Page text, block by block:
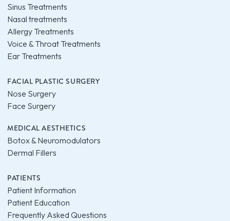
Sinus Treatments
Nasal treatments
Allergy Treatments
Voice & Throat Treatments
Ear Treatments
FACIAL PLASTIC SURGERY
Nose Surgery
Face Surgery
MEDICAL AESTHETICS
Botox & Neuromodulators
Dermal Fillers
PATIENTS
Patient Information
Patient Education
Frequently Asked Questions